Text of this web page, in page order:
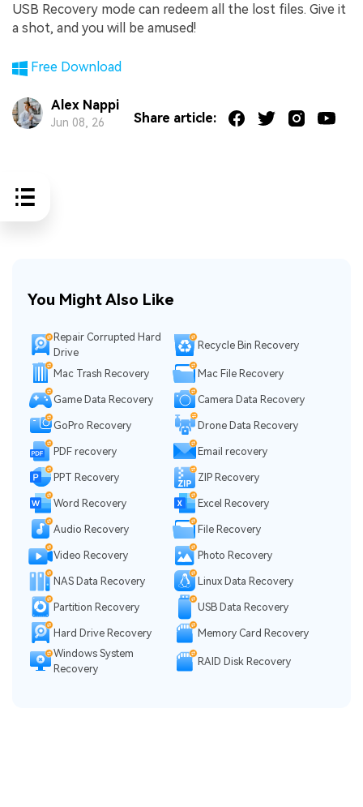
USB Recovery mode can redeem all the lost files. Give it
a shot, and you will be amused!
Free Download
Alex Nappi
Jun 08, 26 Share article:
You Might Also Like
Repair Corrupted Hard
Drive
Recycle Bin Recovery
Mac Trash Recovery Mac File Recovery
Game Data Recovery Camera Data Recovery
GoPro Recovery Drone Data Recovery
PDF recovery Email recovery
PPT Recovery ZIP Recovery
Word Recovery Excel Recovery
Audio Recovery File Recovery
Video Recovery Photo Recovery
NAS Data Recovery Linux Data Recovery
Partition Recovery USB Data Recovery
Hard Drive Recovery
Memory Card Recovery
Windows System
Recovery
RAID Disk Recovery